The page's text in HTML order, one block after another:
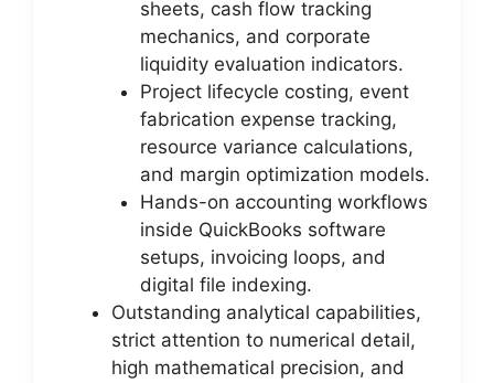
sheets, cash flow tracking
mechanics, and corporate
liquidity evaluation indicators.
Project lifecycle costing, event
fabrication expense tracking,
resource variance calculations,
and margin optimization models.
Hands-on accounting workflows
inside QuickBooks software
setups, invoicing loops, and
digital file indexing.
Outstanding analytical capabilities,
strict attention to numerical detail,
high mathematical precision, and